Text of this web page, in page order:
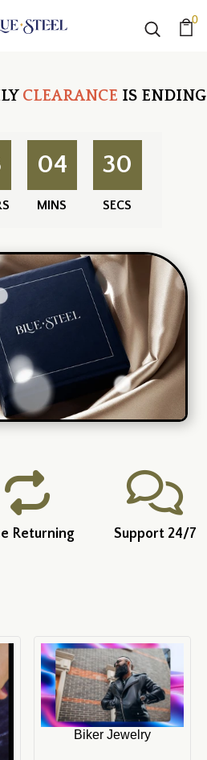
0
CLEARANCE IS ENDING
04
MINS
30
SECS
Returning Support 24/7
Biker Jewelry